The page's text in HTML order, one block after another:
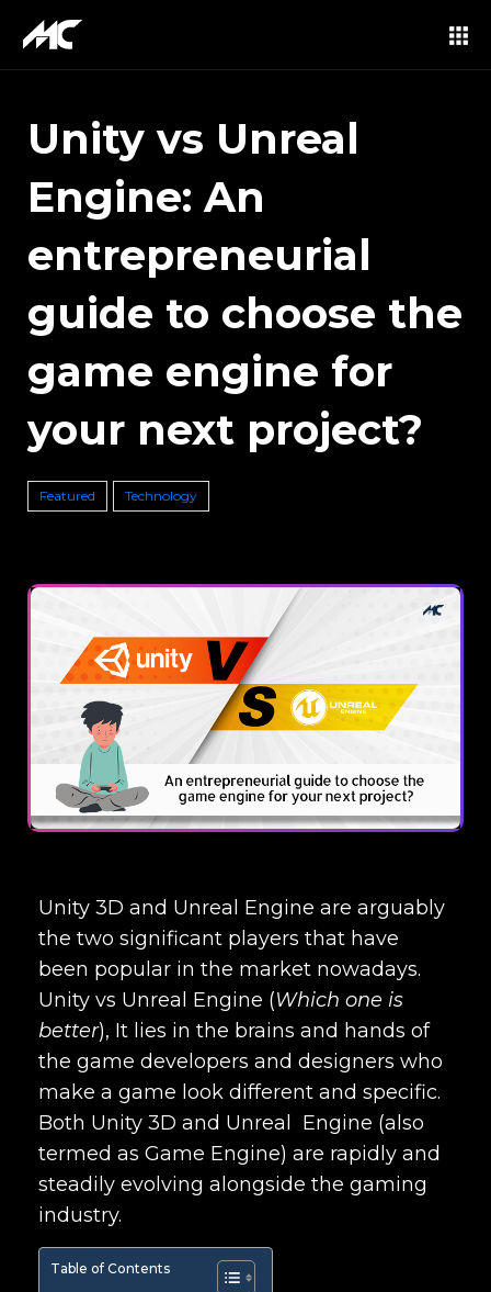
Unity vs Unreal
Engine: An
entrepreneurial
guide to choose the
game engine for
your next project?
Featured Technology
Unity 3D and Unreal Engine are arguably
the two significant players that have
been popular in the market nowadays.
Unity vs Unreal Engine (Which one is
better), It lies in the brains and hands of
the game developers and designers who
make a game look different and specific.
Both Unity 3D and Unreal Engine (also
termed as Game Engine) are rapidly and
steadily evolving alongside the gaming
industry.
Table of Contents